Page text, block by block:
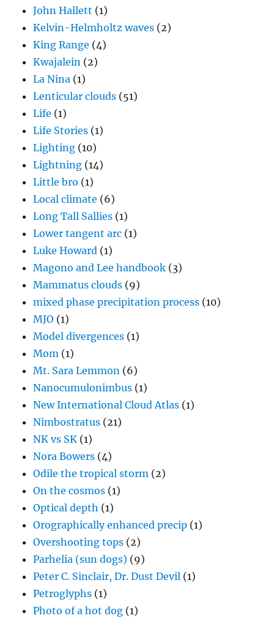
John Hallett (1)
Kelvin-Helmholtz waves (2)
King Range (4)
Kwajalein (2)
La Nina (1)
Lenticular clouds (51)
Life (1)
Life Stories (1)
Lighting (10)
Lightning (14)
Little bro (1)
Local climate (6)
Long Tall Sallies (1)
Lower tangent arc (1)
Luke Howard (1)
Magono and Lee handbook (3)
Mammatus clouds (9)
mixed phase precipitation process (10)
MJO (1)
Model divergences (1)
Mom (1)
Mt. Sara Lemmon (6)
Nanocumulonimbus (1)
New International Cloud Atlas (1)
Nimbostratus (21)
NK vs SK (1)
Nora Bowers (4)
Odile the tropical storm (2)
On the cosmos (1)
Optical depth (1)
Orographically enhanced precip (1)
Overshooting tops (2)
Parhelia (sun dogs) (9)
Peter C. Sinclair, Dr. Dust Devil (1)
Petroglyphs (1)
Photo of a hot dog (1)